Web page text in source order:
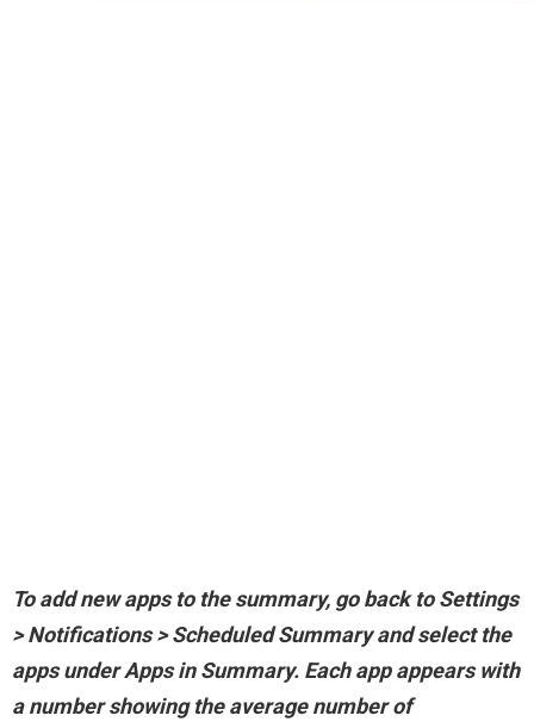
To add new apps to the summary, go back to Settings
> Notifications > Scheduled Summary and select the
apps under Apps in Summary. Each app appears with
a number showing the average number of